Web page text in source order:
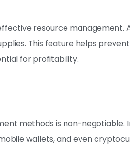
resource management.
This feature helps
for profitability.
methods is non-
wallets, and even